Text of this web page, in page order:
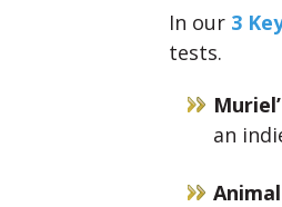
In our 3
tests.
an